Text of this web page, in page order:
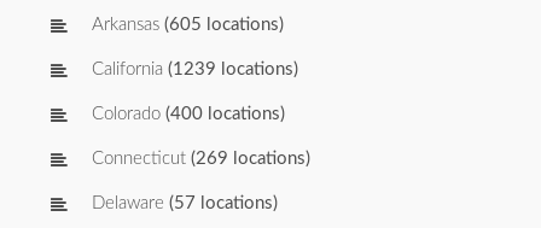
Arkansas (605 locations)
California (1239 locations)
Colorado (400 locations)
Connecticut (269 locations)
Delaware (57 locations)